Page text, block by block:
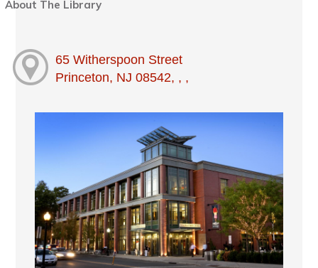
About The Library
65 Witherspoon Street
Princeton, NJ 08542, , ,